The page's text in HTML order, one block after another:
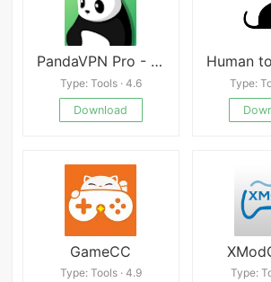
PandaVPN Pro - Fast Secure VPN
Type: Tools · 4.6
Download
Type:
GameCC
Type: Tools · 4.9
Type: